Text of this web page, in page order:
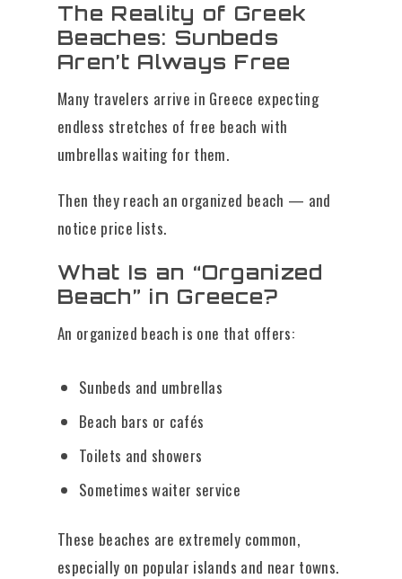
The Reality of Greek
Beaches: Sunbeds
Aren’t Always Free
Many travelers arrive in Greece expecting
endless stretches of free beach with
umbrellas waiting for them.
Then they reach an organized beach — and
notice price lists.
What Is an “Organized
Beach” in Greece?
An organized beach is one that offers:
Sunbeds and umbrellas
Beach bars or cafés
Toilets and showers
Sometimes waiter service
These beaches are extremely common,
especially on popular islands and near towns.